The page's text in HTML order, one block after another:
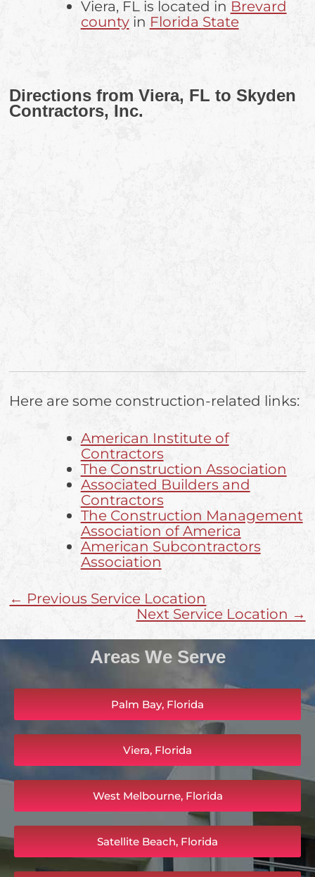
Viera, FL is located in Brevard
countyin Florida State
Directions from Viera, FL to Skyden
Contractors, Inc.
Here are some construction-related links:
American Institute of
Contractors
The Construction Association
Associated Builders and
Contractors
The Construction Management
Association of America
American Subcontractors
Association
← Previous Service Location
Next Service Location →
Areas We Serve
Palm Bay, Florida
Viera, Florida
West Melbourne, Florida
Satellite Beach, Florida